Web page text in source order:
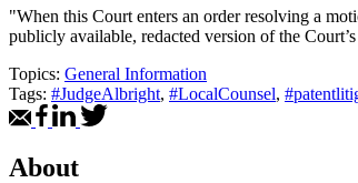
"When this Court enters an order resolving a
publicly available, redacted version of the
Topics: General Information
Tags: #JudgeAlbright, #LocalCounsel,
About